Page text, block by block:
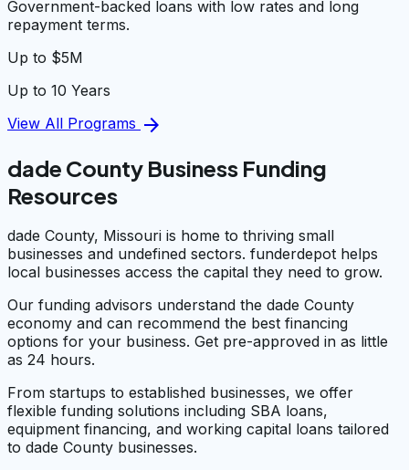
Government-backed loans with low rates and long
repayment terms.
Up to $5M
Up to 10 Years
View All Programs arrow_forward
dade County Business Funding
Resources
dade County, Missouri is home to thriving small
businesses and undefined sectors. funderdepot helps
local businesses access the capital they need to grow.
Our funding advisors understand the dade County
economy and can recommend the best financing
options for your business. Get pre-approved in as little
as 24 hours.
From startups to established businesses, we offer
flexible funding solutions including SBA loans,
equipment financing, and working capital loans tailored
to dade County businesses.